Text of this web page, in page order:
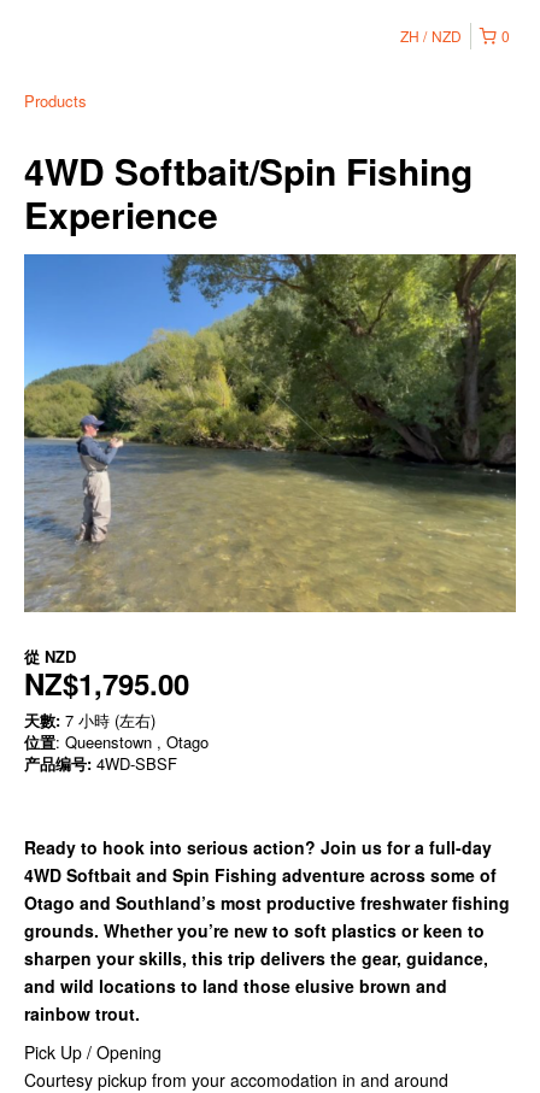
0
ZH NZD
Products
4WD Softbait/Spin Fishing
Experience
從 NZD
NZ$1,795.00
天數: 7 小時 (左右)
位置: Queenstown , Otago
产品编号: 4WD-SBSF
Ready to hook into serious action? Join us for a full-day
4WD Softbait and Spin Fishing adventure across some of
Otago and Southland’s most productive freshwater fishing
grounds. Whether you’re new to soft plastics or keen to
sharpen your skills, this trip delivers the gear, guidance,
and wild locations to land those elusive brown and
rainbow trout.
Pick Up / Opening
Courtesy pickup from your accomodation in and around